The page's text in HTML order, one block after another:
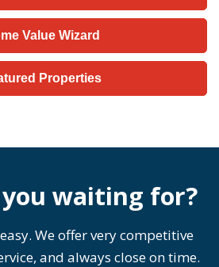
Value Wizard
Properties
waiting for?
We offer very competitive
and always close on time.